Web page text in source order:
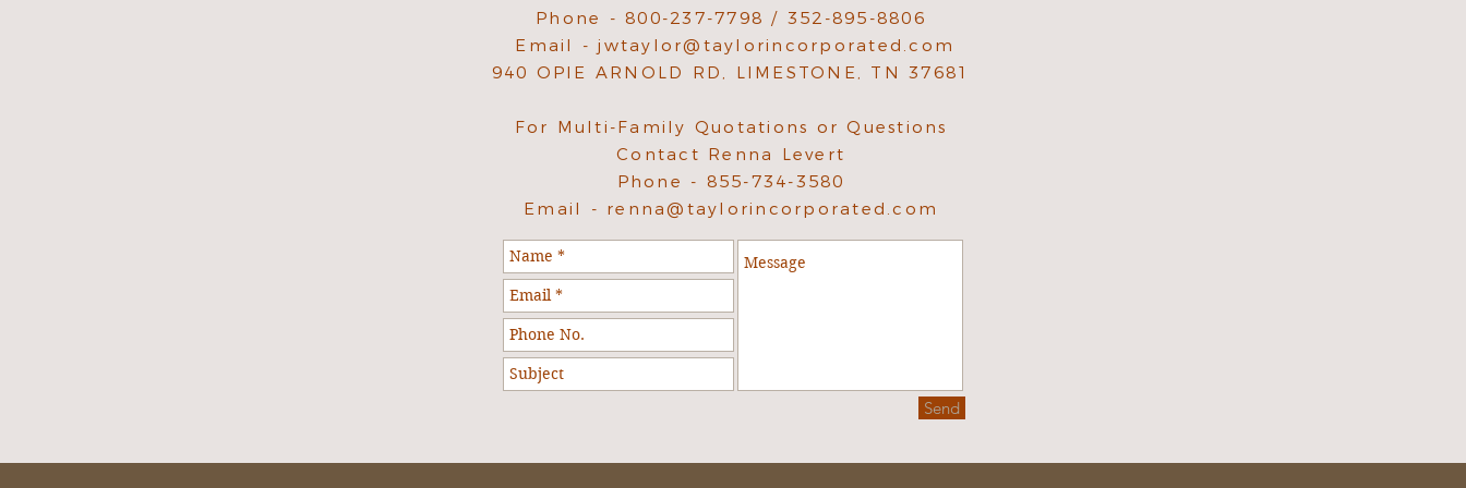
Phone - 800-237-7798 / 352-895-8806
Email -jwtaylor@taylorincorporated.com
940 OPIE ARNOLD RD, LIMESTONE, TN 37681
For Multi-Family Quotations or Questions
Contact Renna Levert
Phone - 855-734-3580
Email - renna@taylorincorporated.com
Send